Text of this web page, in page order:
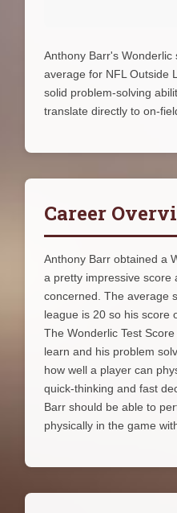
Anthony Barr's
average for NFL Outside
solid problem-solving
translate directly to on-
Career
Anthony Barr obtained a
a pretty impressive score
concerned. The average
league is 20 so his score
The Wonderlic Test
learn and his problem
how well a player can
quick-thinking and fast
Barr should be able to
physically in the game